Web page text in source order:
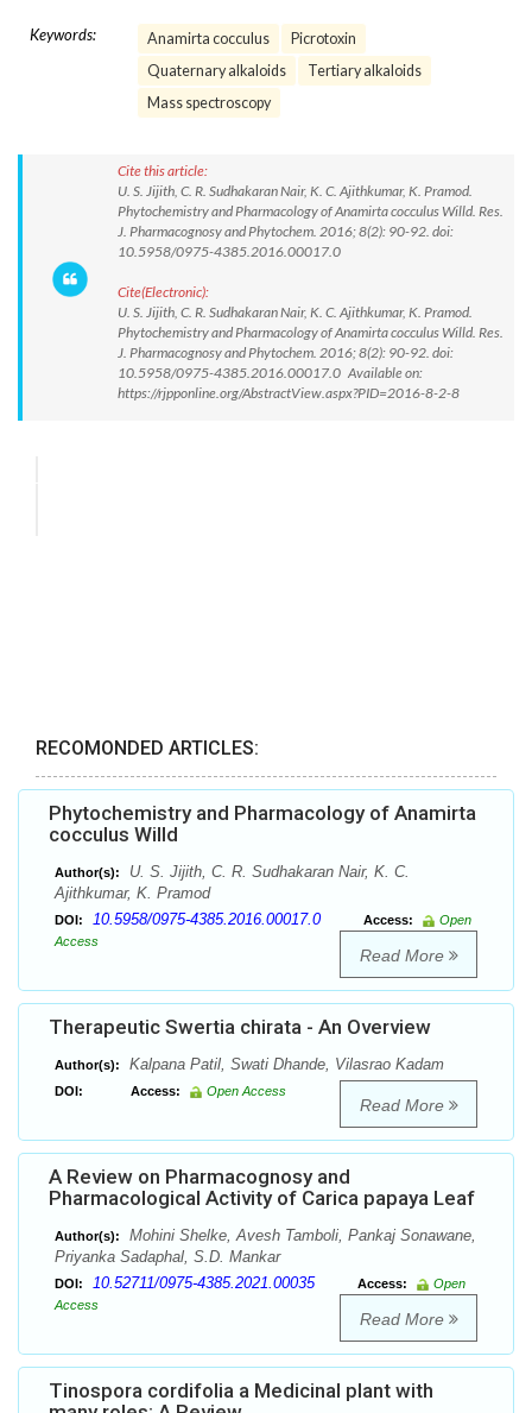
Keywords: Anamirta cocculus
Picrotoxin
Quaternary alkaloids
Tertiary alkaloids
Mass spectroscopy
Cite this article:
U. S. Jijith, C. R. Sudhakaran Nair, K. C. Ajithkumar, K. Pramod.
Phytochemistry and Pharmacology of Anamirta cocculus Willd. Res.
J. Pharmacognosy and Phytochem. 2016; 8(2): 90-92. doi:
10.5958/0975-4385.2016.00017.0
Cite(Electronic):
U. S. Jijith, C. R. Sudhakaran Nair, K. C. Ajithkumar, K. Pramod.
Phytochemistry and Pharmacology of Anamirta cocculus Willd. Res.
J. Pharmacognosy and Phytochem. 2016; 8(2): 90-92. doi:
10.5958/0975-4385.2016.00017.0 Available on:
https://rjpponline.org/AbstractView.aspx?PID=2016-8-2-8
RECOMONDED ARTICLES:
Phytochemistry and Pharmacology of Anamirta
cocculus Willd
Author(s):
U. S. Jijith, C. R. Sudhakaran Nair, K. C.
Ajithkumar, K. Pramod
DOI: 10.5958/0975-4385.2016.00017.0 Access:
Open
Access
Read More
Therapeutic Swertia chirata - An Overview
Author(s): Kalpana Patil, Swati Dhande, Vilasrao Kadam
DOI: Access: Open Access
Read More
A Review on Pharmacognosy and
Pharmacological Activity of Carica papaya Leaf
Author(s):
Mohini Shelke, Avesh Tamboli, Pankaj Sonawane,
Priyanka Sadaphal, S.D. Mankar
DOI: 10.52711/0975-4385.2021.00035 Access:
Open
Access
Read More
Tinospora cordifolia a Medicinal plant with